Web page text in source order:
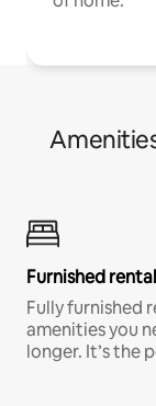
Furnished
Fully furnished
amenities you
longer. It’s the